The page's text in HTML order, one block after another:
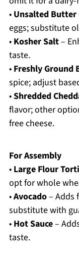
• Unsalted Butter
eggs; substitute
• Kosher Salt–
taste.
• Freshly Ground
spice; adjust
•Shredded
flavor; other
free cheese.
For Assembly
• Large Flour
opt for whole
•Avocado– Adds
substitute with
• Hot Sauce–
taste.